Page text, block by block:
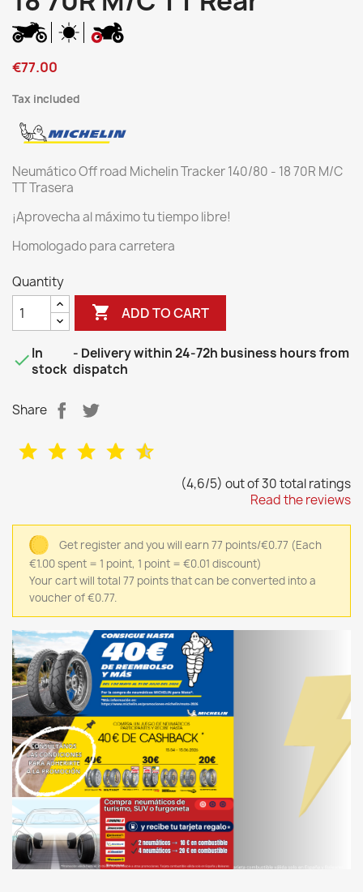
€77.00
Tax included
Neumático Off road Michelin Tracker 140/80 - 18 70R M/C
TT Trasera
¡Aprovecha al máximo tu tiempo libre!
Homologado para carretera
Quantity
 ADD TO CART
In
stock
- Delivery within 24-72h business hours from
dispatch
Share
(4,6/5) out of 30 total ratings
Read the reviews
Get register and you will earn 77 points/€0.77 (Each
€1.00 spent = 1 point, 1 point = €0.01 discount)
Your cart will total 77 points that can be converted into a
voucher of €0.77.